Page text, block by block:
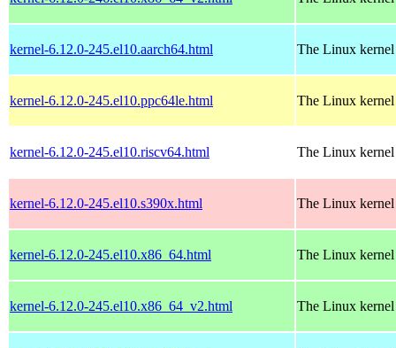
kernel-6.12.0-245.el10.aarch64.html The Linux kernel
kernel-6.12.0-245.el10.ppc64le.html The Linux kernel
kernel-6.12.0-245.el10.riscv64.html The Linux kernel
kernel-6.12.0-245.el10.s390x.html The Linux kernel
kernel-6.12.0-245.el10.x86_64.html The Linux kernel
kernel-6.12.0-245.el10.x86_64_v2.html The Linux kernel